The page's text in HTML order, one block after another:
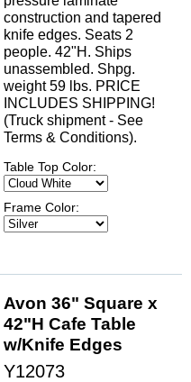
construction and tapered
knife edges. Seats 2
people. 42"H. Ships
unassembled. Shpg.
weight 59 lbs. PRICE
INCLUDES SHIPPING!
(Truck shipment - See
Terms & Conditions).
Table Top Color:
Frame Color:
Avon 36" Square x
42"H Cafe Table
w/Knife Edges
Y12073